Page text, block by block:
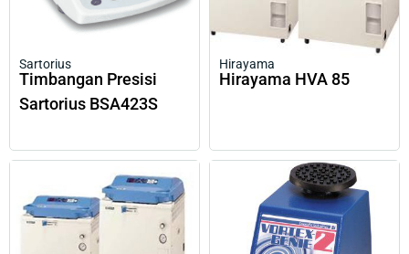
Sartorius
Timbangan Presisi
Sartorius BSA423S
Hirayama
Hirayama HVA 85